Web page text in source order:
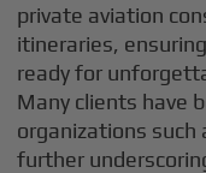
private aviation
itineraries,
ready for
Many clients have
organizations such
further